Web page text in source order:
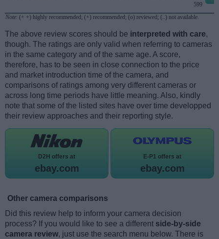
599
Note: (+ +) highly recommended; (+) recommended; (o) reviewed; (..) not available.
The above review scores should be interpreted with care,
though. The ratings are only valid when referring to cameras
in the same category and of the same age. A score,
therefore, has to be seen in close connection to the price
and market introduction time of the camera, and
comparisons of ratings among very different cameras or
across long time periods have little meaning. Also, kindly
note that some of the listed sites have over time developped
their review approaches and their reporting style.
D2H offers at
ebay.com
E-P1 offers at
ebay.com
Other camera comparisons
Did this review help to inform your camera decision
process? If you would like to see a different side-by-side
camera review, just use the search menu below. There is